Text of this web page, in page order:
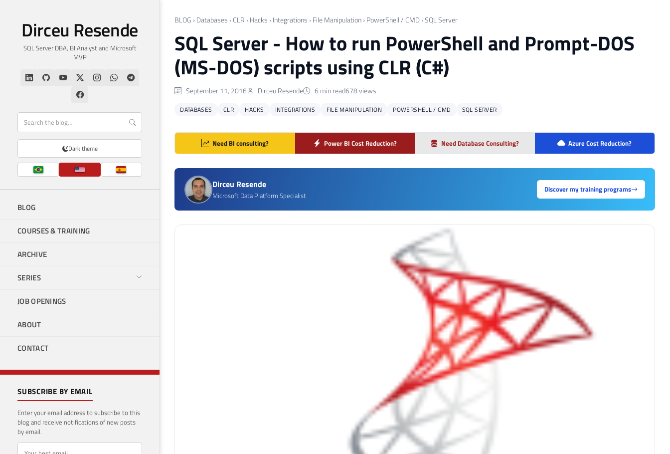
Dirceu Resende
SQL Server DBA, BI Analyst and Microsoft
MVP
Dark theme
BLOG
COURSES & TRAINING
ARCHIVE
SERIES
JOB OPENINGS
ABOUT
CONTACT
SUBSCRIBE BY EMAIL
Enter your email address to subscribe to this
blog and receive notifications of new posts
by email.
E-mail
BLOG › Databases › CLR › Hacks › Integrations › File Manipulation › PowerShell / CMD ›SQL Server
SQL Server - How to run PowerShell and Prompt-DOS
(MS-DOS) scripts using CLR (C#)
September 11, 2016 Dirceu Resende 6 min read678 views
DATABASES CLR HACKS INTEGRATIONS FILE MANIPULATION POWERSHELL / CMD SQL SERVER
Need BI consulting? Power BI Cost Reduction? Need Database Consulting? Azure Cost Reduction?
Dirceu Resende
Microsoft Data Platform Specialist
Discover my training programs